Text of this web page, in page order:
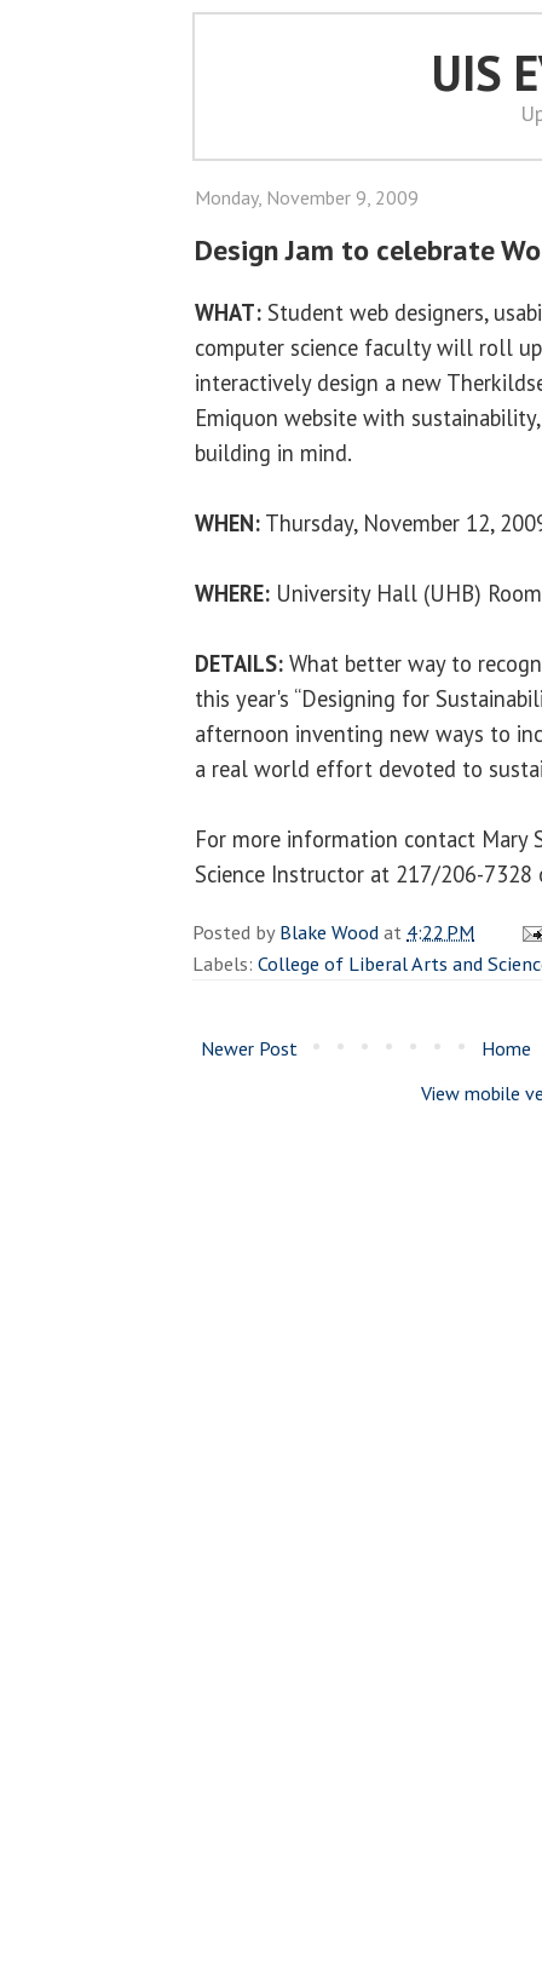
UIS
Monday, November 9, 2009
Design Jam to celebrate
WHAT: Student web designers,
computer science faculty will roll
interactively design a new
Emiquon website with
building in mind.
WHEN: Thursday, November 12,
WHERE: University Hall (UHB)
DETAILS: What better way to
this year's “Designing for
afternoon inventing new ways to
a real world effort devoted to
For more information contact Mary
Science Instructor at 217/206-
Posted byBlake Woodat 4:22 PM
Labels: College of Liberal Arts and
Newer Post
Home
View mobile